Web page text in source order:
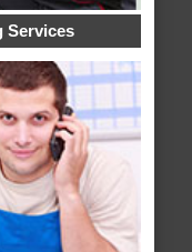
Services